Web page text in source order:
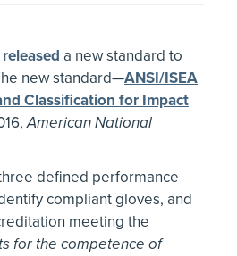
released a new standard to
new standard—ANSI/ISEA
Classification for Impact
American National
defined performance
compliant gloves, and
meeting the
for the competence of